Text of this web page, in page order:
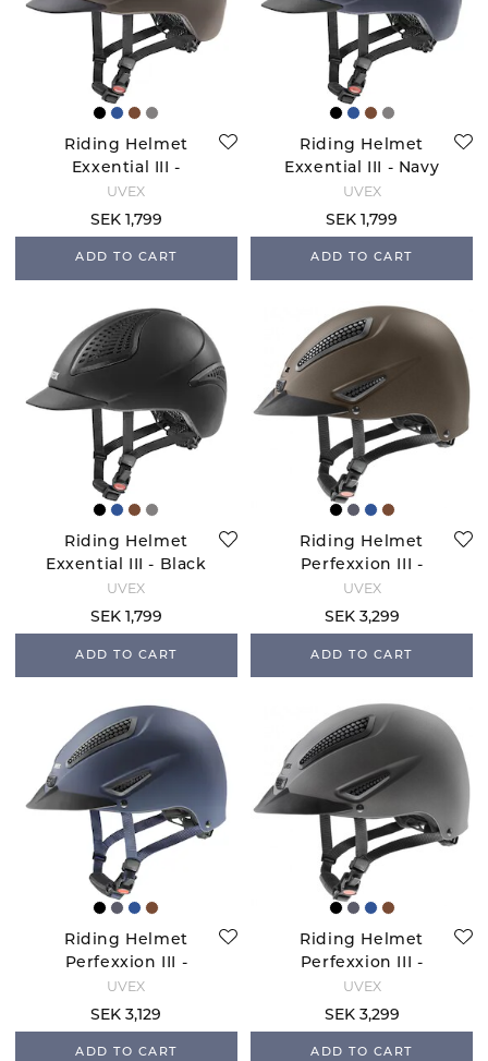
Riding Helmet
Exxential III -
Mocca Mat
UVEX
SEK 1,799
ADD TO CART
Riding Helmet
Exxential III - Navy
Mat
UVEX
SEK 1,799
ADD TO CART
Riding Helmet
Exxential III - Black
Mat
UVEX
SEK 1,799
ADD TO CART
Riding Helmet
Perfexxion III -
Brown Matte
UVEX
SEK 3,299
ADD TO CART
Riding Helmet
Perfexxion III -
Navy Matte
UVEX
SEK 3,129
ADD TO CART
Riding Helmet
Perfexxion III -
Anthracite Matte
UVEX
SEK 3,299
ADD TO CART